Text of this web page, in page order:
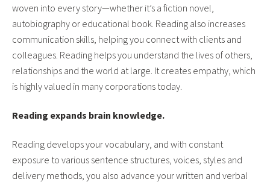
woven into every story—whether it’s a fiction novel,
autobiography or educational book. Reading also increases
communication skills, helping you connect with clients and
colleagues. Reading helps you understand the lives of others,
relationships and the world at large. It creates empathy, which
is highly valued in many corporations today.
Reading expands brain knowledge.
Reading develops your vocabulary, and with constant
exposure to various sentence structures, voices, styles and
delivery methods, you also advance your written and verbal